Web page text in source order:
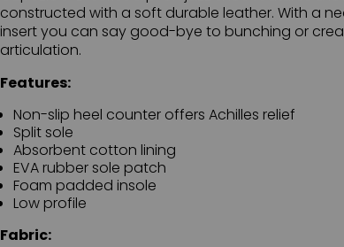
constructed with a soft durable leather. With a
insert you can say good-bye to bunching or
articulation.
Features:
Non-slip heel counter offers Achilles relief
Split sole
Absorbent cotton lining
EVA rubber sole patch
Foam padded insole
Low profile
Fabric: